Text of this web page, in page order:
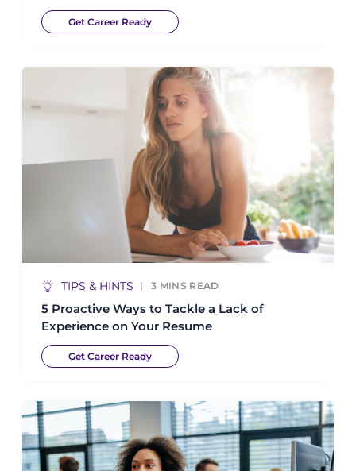
Get Career Ready
TIPS & HINTS 3 MINS READ
5 Proactive Ways to Tackle a Lack of
Experience on Your Resume
Get Career Ready